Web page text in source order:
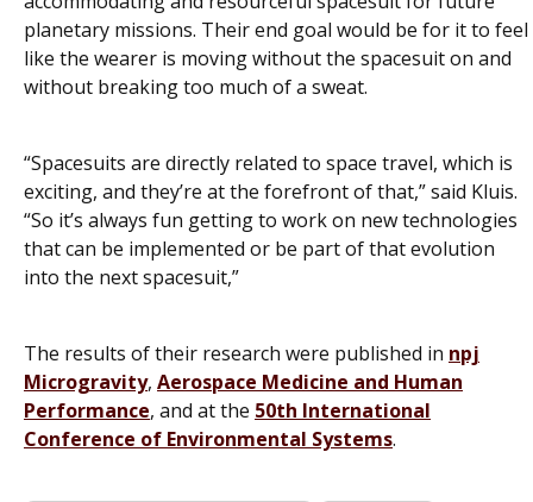
planetary missions. Their end goal would be for it to feel
like the wearer is moving without the spacesuit on and
without breaking too much of a sweat.
“Spacesuits are directly related to space travel, which is
exciting, and they’re at the forefront of that,” said Kluis.
“So it’s always fun getting to work on new technologies
that can be implemented or be part of that evolution
into the next spacesuit,”
The results of their research were published in npj
Microgravity, Aerospace Medicine and Human
Performance, and at the 50th International
Conference of Environmental Systems.